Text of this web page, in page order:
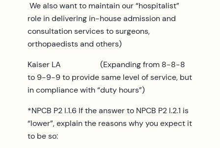
We also want to maintain our “hospitalist”
role in delivering in-house admission and
consultation services to surgeons,
orthopaedists and others)
Kaiser LA (Expanding from 8-8-8
to 9-9-9 to provide same level of service, but
in compliance with “duty hours”)
*NPCB P2 I.1.6 If the answer to NPCB P2 I.2.1 is
“lower”, explain the reasons why you expect it
to be so: